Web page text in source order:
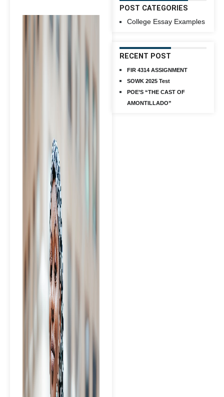
POST CATEGORIES
College Essay Examples
RECENT POST
FIR 4314 ASSIGNMENT
SOWK 2025 Test
POE’S “THE CAST OF
AMONTILLADO”